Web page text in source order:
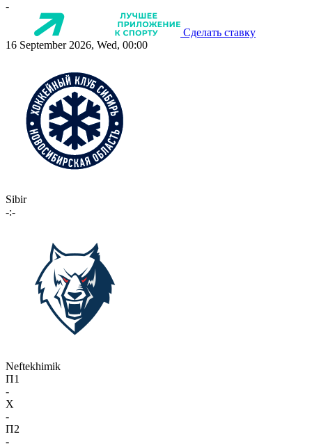
-
Сделать ставку
16 September 2026, Wed, 00:00
Sibir
-:-
Neftekhimik
П1
-
X
-
П2
-